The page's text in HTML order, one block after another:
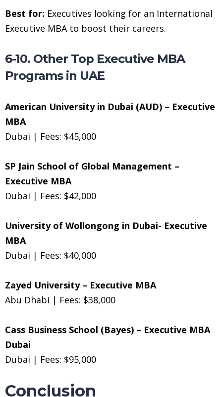
Best for: Executives looking for an International
Executive MBA to boost their careers.
6-10. Other Top Executive MBA
Programs in UAE
American University in Dubai (AUD) – Executive
MBA
Dubai | Fees: $45,000
SP Jain School of Global Management –
Executive MBA
Dubai | Fees: $42,000
University of Wollongong in Dubai- Executive
MBA
Dubai | Fees: $40,000
Zayed University – Executive MBA
Abu Dhabi | Fees: $38,000
Cass Business School (Bayes) – Executive MBA
Dubai
Dubai | Fees: $95,000
Conclusion